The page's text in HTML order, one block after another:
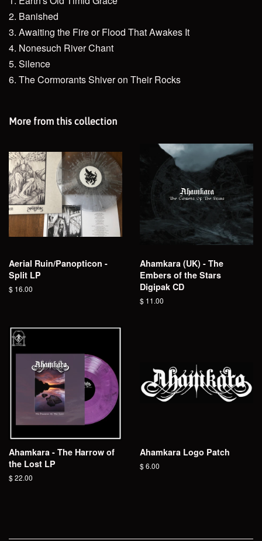
2. Banished
3. Awaiting the Fire or Flood That Awakes It
4. Nonesuch River Chant
5. Silence
6. The Cormorants Shiver on Their Rocks
More from this collection
Aerial Ruin/Panopticon -
Split LP
Regular
$ 16.00
Ahamkara (UK) - The
Embers of the Stars
Digipak CD
Regular
$ 11.00
Ahamkara - The Harrow of
the Lost LP
Regular
$ 22.00
Ahamkara Logo Patch
Regular
$ 6.00